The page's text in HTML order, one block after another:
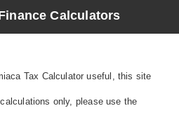
Calculators
Tax Calculator useful, this site
only, please use the